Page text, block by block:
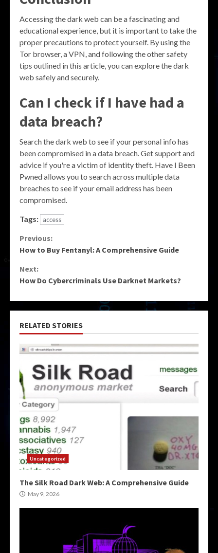
Accessing the dark web can be a fascinating and
educational experience, but it is important to take the
proper precautions to protect yourself. By using the
Tor browser, a VPN, and following the other safety
tips outlined in this article, you can explore the dark
web safely and securely.
Can I check if I have had a
data breach?
Search the dark web to see if your personal info has
been compromised in a data breach. Get support and
advice if you're a victim of identity theft. Have I Been
Pwned allows you to search across multiple data
breaches to see if your email address has been
compromised.
Tags: access
Continue
Reading
Previous:
How to Buy Fentanyl: A Comprehensive Guide
Next:
How Do Cybercriminals Use Darknet Markets?
RELATED STORIES
Uncategorized
The Silk Road Dark Web: A Comprehensive Guide
May 9, 2026